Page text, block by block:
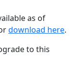
as of
download here.
to this